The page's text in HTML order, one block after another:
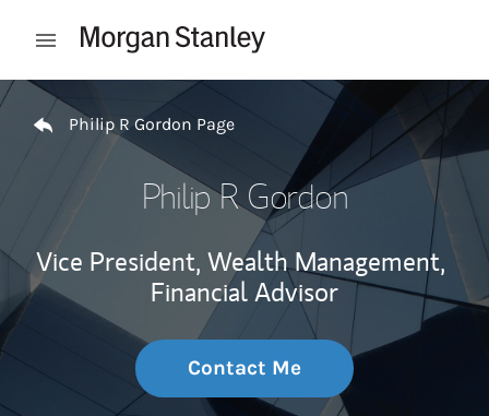
Open mobile menu
Return to Nav
Philip R Gordon Page
Philip R Gordon
Vice President, Wealth Management,
Financial Advisor
Contact Me